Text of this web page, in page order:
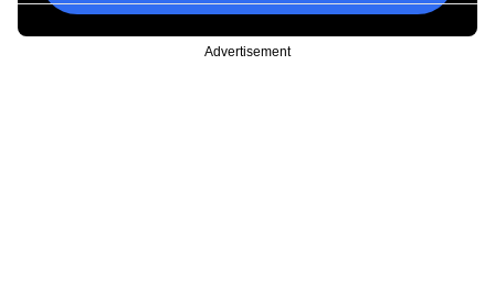
Advertisement